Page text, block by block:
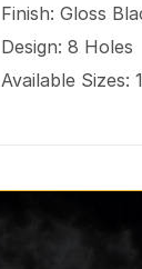
Finish: Gloss
Design: 8 Holes
Available Sizes: